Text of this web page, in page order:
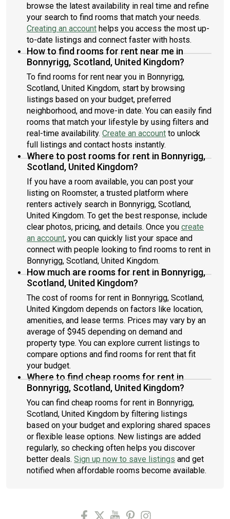
browse the latest availability in real time and refine
your search to find rooms that match your needs.
Creating an account helps you access the most up-
to-date listings and connect faster with hosts.
How to find rooms for rent near me in
Bonnyrigg, Scotland, United Kingdom?
To find rooms for rent near you in Bonnyrigg,
Scotland, United Kingdom, start by browsing
listings based on your budget, preferred
neighborhood, and move-in date. You can easily find
rooms that match your lifestyle by using filters and
real-time availability. Create an account to unlock
full listings and contact hosts instantly.
Where to post rooms for rent in Bonnyrigg,
Scotland, United Kingdom?
If you have a room available, you can post your
listing on Roomster, a trusted platform where
renters actively search in Bonnyrigg, Scotland,
United Kingdom. To get the best response, include
clear photos, pricing, and details. Once you create
an account, you can quickly list your space and
connect with people looking to find rooms to rent in
Bonnyrigg, Scotland, United Kingdom.
How much are rooms for rent in Bonnyrigg,
Scotland, United Kingdom?
The cost of rooms for rent in Bonnyrigg, Scotland,
United Kingdom depends on factors like location,
amenities, and lease terms. Prices may vary by an
average of $945 depending on demand and
property type. You can explore current listings to
compare options and find rooms for rent that fit
your budget.
Where to find cheap rooms for rent in
Bonnyrigg, Scotland, United Kingdom?
You can find cheap rooms for rent in Bonnyrigg,
Scotland, United Kingdom by filtering listings
based on your budget and exploring shared spaces
or flexible lease options. New listings are added
regularly, so checking often helps you discover
better deals. Sign up now to save listings and get
notified when affordable rooms become available.